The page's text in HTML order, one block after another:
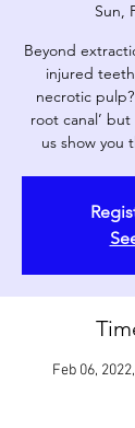
Sun,
Beyond
injured
necrotic
root canal’
us show you
Feb 06,